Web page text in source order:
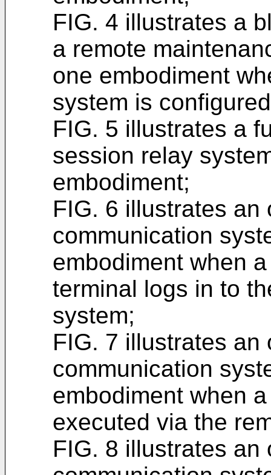
FIG. 4 illustrates a
a remote
one embodiment
system is
FIG. 5 illustrates a
session relay
embodiment;
FIG. 6 illustrates an
communication
embodiment when
terminal logs in to
system;
FIG. 7 illustrates an
communication
embodiment when
executed via the
FIG. 8 illustrates an